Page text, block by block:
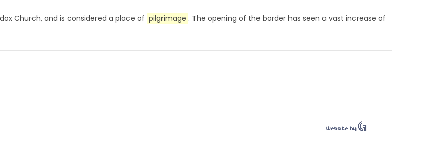
Church, and is considered a place of pilgrimage . The opening of the border has seen a vast increase of